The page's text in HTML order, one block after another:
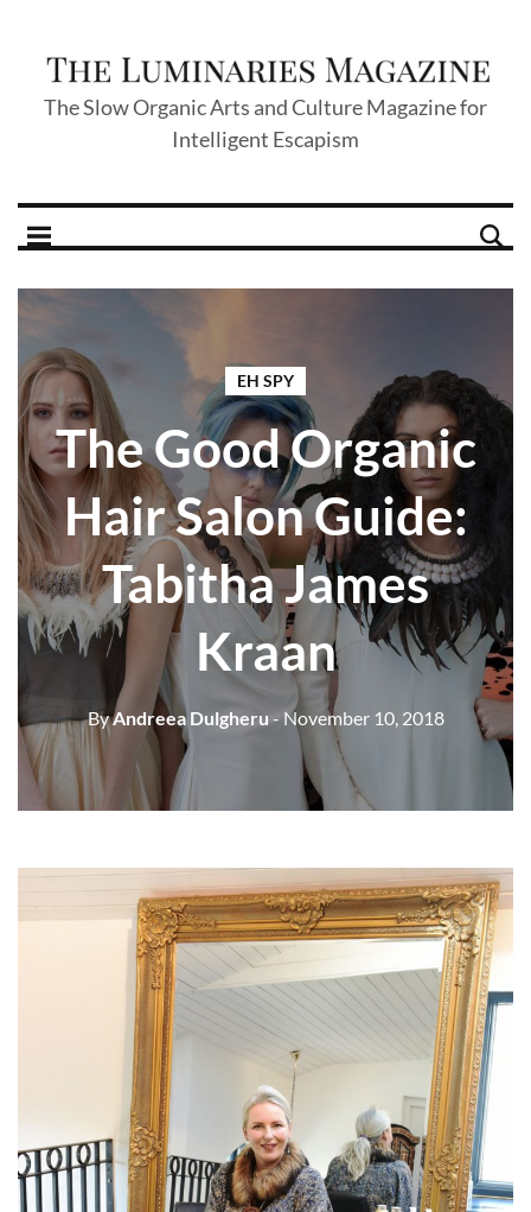
The Slow Organic Arts and Culture Magazine for
Intelligent Escapism
EH SPY
The Good Organic
Hair Salon Guide:
Tabitha James
Kraan
ByAndreea Dulgheru - November 10, 2018